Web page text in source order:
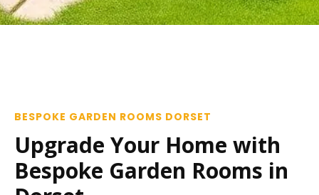
BESPOKE GARDEN ROOMS DORSET
Upgrade Your Home with
Bespoke Garden Rooms in